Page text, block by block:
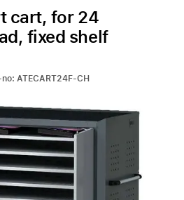
cart, for 24
fixed shelf
ATECART24F-CH